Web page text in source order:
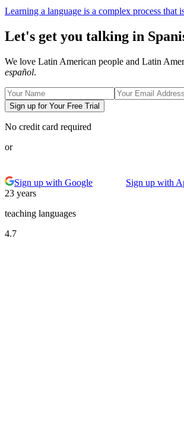
Learning a language is a complex process
Let's get you talking in
We love Latin American people and Latin
español.
Sign up for Your Free Trial
No credit card required
or
Sign up with Google
Sign up with
23 years
teaching languages
4.7